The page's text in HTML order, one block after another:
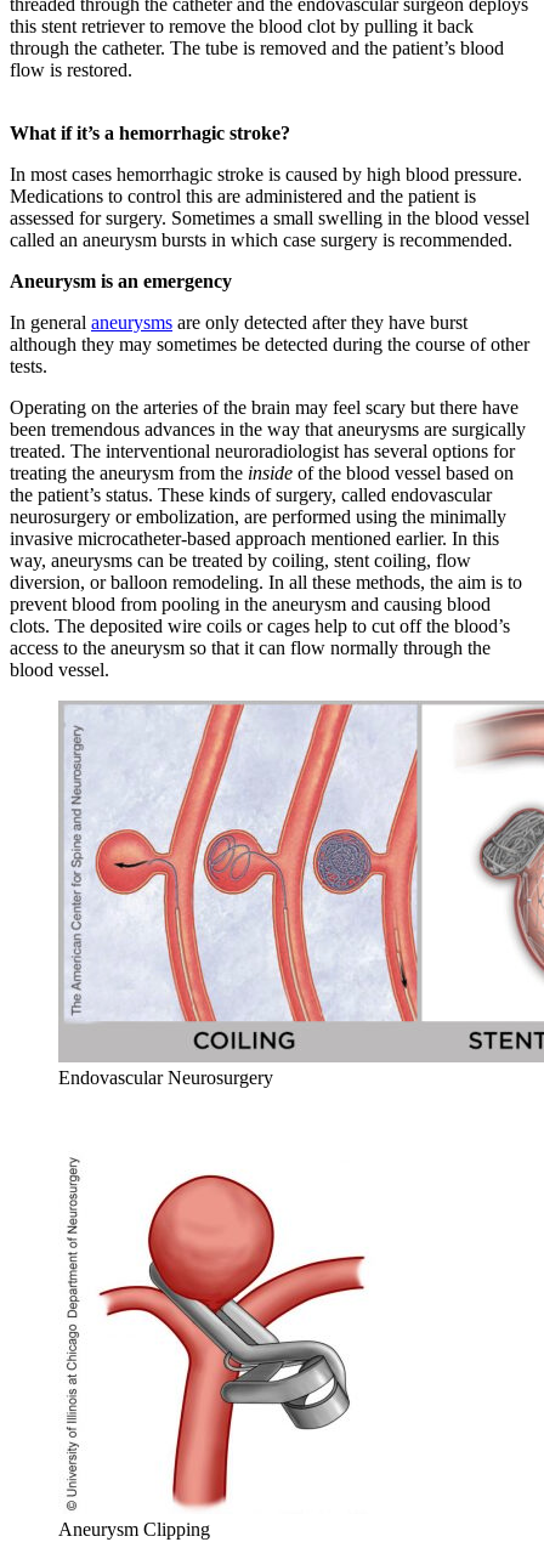
threaded through the catheter and the endovascular surgeon deploys
this stent retriever to remove the blood clot by pulling it back
through the catheter. The tube is removed and the patient’s blood
flow is restored.
What if it’s a hemorrhagic stroke?
In most cases hemorrhagic stroke is caused by high blood pressure.
Medications to control this are administered and the patient is
assessed for surgery. Sometimes a small swelling in the blood vessel
called an aneurysm bursts in which case surgery is recommended.
Aneurysm is an emergency
In general aneurysms are only detected after they have burst
although they may sometimes be detected during the course of other
tests.
Operating on the arteries of the brain may feel scary but there have
been tremendous advances in the way that aneurysms are surgically
treated. The interventional neuroradiologist has several options for
treating the aneurysm from the inside of the blood vessel based on
the patient’s status. These kinds of surgery, called endovascular
neurosurgery or embolization, are performed using the minimally
invasive microcatheter-based approach mentioned earlier. In this
way, aneurysms can be treated by coiling, stent coiling, flow
diversion, or balloon remodeling. In all these methods, the aim is to
prevent blood from pooling in the aneurysm and causing blood
clots. The deposited wire coils or cages help to cut off the blood’s
access to the aneurysm so that it can flow normally through the
blood vessel.
Endovascular Neurosurgery
Aneurysm Clipping